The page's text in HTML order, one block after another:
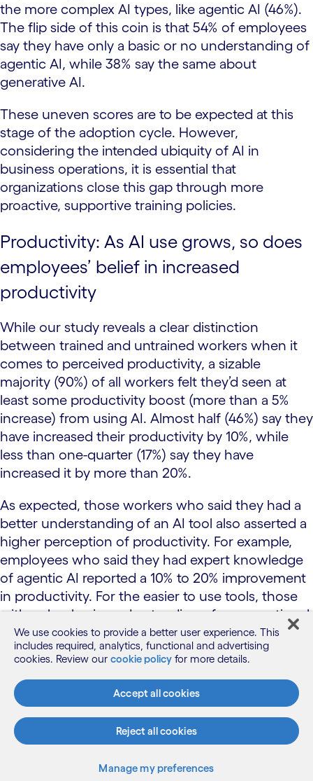
the more complex AI types, like agentic AI (46%).
The flip side of this coin is that 54% of employees
say they have only a basic or no understanding of
agentic AI, while 38% say the same about
generative AI.
These uneven scores are to be expected at this
stage of the adoption cycle. However,
considering the intended ubiquity of AI in
business operations, it is essential that
organizations close this gap through more
proactive, supportive training policies.
Productivity: As AI use grows, so does
employees’ belief in increased
productivity
While our study reveals a clear distinction
between trained and untrained workers when it
comes to perceived productivity, a sizable
majority (90%) of all workers felt they’d seen at
least some productivity boost (more than a 5%
increase) from using AI. Almost half (46%) say they
have increased their productivity by 10%, while
less than one-quarter (17%) say they have
increased it by more than 20%.
As expected, those workers who said they had a
better understanding of an AI tool also asserted a
higher perception of productivity. For example,
employees who said they had expert knowledge
of agentic AI reported a 10% to 20% improvement
in productivity. For the easier to use tools, those
with only a basic understanding of conversational
AI cited 10% productivity gains.
ROI: With productivity comes
enterprise value
These perceived productivity gains matter. Again,
applying technology acceptance theory, a worker
believing they are getting 20% more work done
We use cookies to provide a better user experience. This
includes required, analytics, functional and advertising
cookies. Review our cookie policy for more details.
Accept all cookies
Reject all cookies
Manage my preferences